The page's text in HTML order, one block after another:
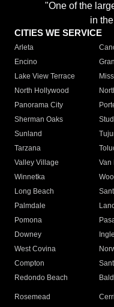
"One of the
in
CITIES WE SERVICE
Arleta
Encino
Lake View Terrace
North Hollywood
Panorama City
Sherman Oaks
Sunland
Tarzana
Valley Village
Van
Winnetka
Long Beach
Palmdale
Pomona
Downey
West Covina
Compton
Redondo Beach
Rosemead